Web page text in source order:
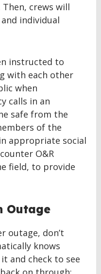
crews will
individual
instructed to
with each other
when
calls in an
safe from the
of the
appropriate social
O&R
field, to provide
Outage
outage, don’t
knows
and check to see